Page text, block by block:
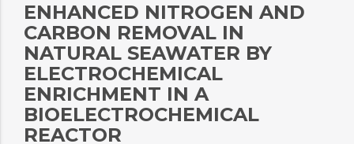
ENHANCED NITROGEN AND
CARBON REMOVAL IN
NATURAL SEAWATER BY
ELECTROCHEMICAL
ENRICHMENT IN A
BIOELECTROCHEMICAL
REACTOR